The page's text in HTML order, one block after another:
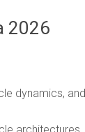
2026
dynamics,